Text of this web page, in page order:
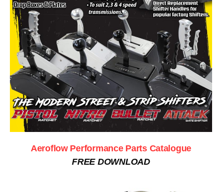
Aeroflow Performance Parts Catalogue
FREE DOWNLOAD